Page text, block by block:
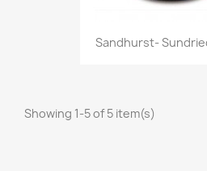
Sandhurst-
Showing 1-5 of 5 item(s)